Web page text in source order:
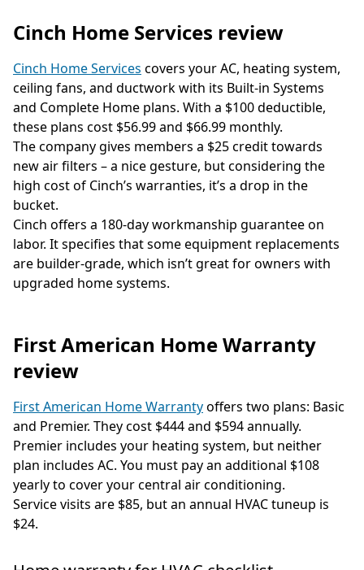
Cinch Home Services review
Cinch Home Services covers your AC, heating system,
ceiling fans, and ductwork with its Built-in Systems
and Complete Home plans. With a $100 deductible,
these plans cost $56.99 and $66.99 monthly.
The company gives members a $25 credit towards
new air filters – a nice gesture, but considering the
high cost of Cinch’s warranties, it’s a drop in the
bucket.
Cinch offers a 180-day workmanship guarantee on
labor. It specifies that some equipment replacements
are builder-grade, which isn’t great for owners with
upgraded home systems.
First American Home Warranty
review
First American Home Warrantyoffers two plans: Basic
and Premier. They cost $444 and $594 annually.
Premier includes your heating system, but neither
plan includes AC. You must pay an additional $108
yearly to cover your central air conditioning.
Service visits are $85, but an annual HVAC tuneup is
$24.